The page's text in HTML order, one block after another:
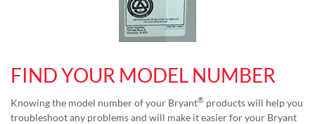
FIND YOUR MODEL NUMBER
Knowing the model number of your Bryant® products will help you
troubleshoot any problems and will make it easier for your Bryant